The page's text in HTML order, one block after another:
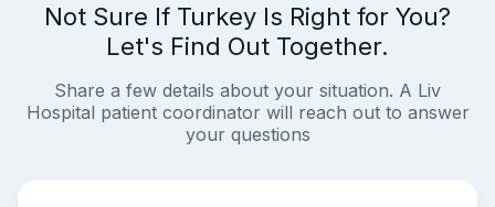
Not Sure If Turkey Is Right for You?
Let's Find Out Together.
Share a few details about your situation. A Liv
Hospital patient coordinator will reach out to answer
your questions